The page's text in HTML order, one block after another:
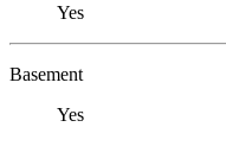
Yes
Basement
Yes